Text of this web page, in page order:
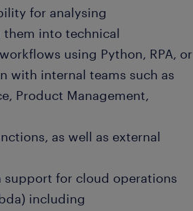
for analysing
them into technical
using Python, RPA, or
with internal teams such as
Product Management,
as well as external
support for cloud operations
including